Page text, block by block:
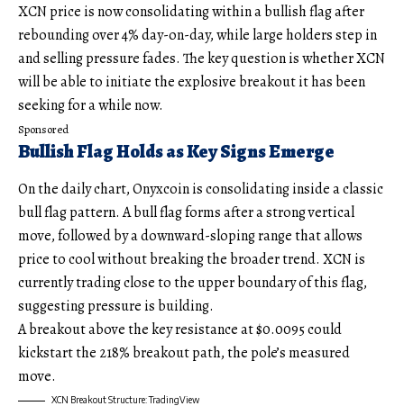
XCN price is now consolidating within a bullish flag after
rebounding over 4% day-on-day, while large holders step in
and selling pressure fades. The key question is whether XCN
will be able to initiate the explosive breakout it has been
seeking for a while now.
Sponsored
Bullish Flag Holds as Key Signs Emerge
On the daily chart, Onyxcoin is consolidating inside a classic
bull flag pattern. A bull flag forms after a strong vertical
move, followed by a downward-sloping range that allows
price to cool without breaking the broader trend. XCN is
currently trading close to the upper boundary of this flag,
suggesting pressure is building.
A breakout above the key resistance at $0.0095 could
kickstart the 218% breakout path, the pole’s measured
move.
XCN Breakout Structure: TradingView